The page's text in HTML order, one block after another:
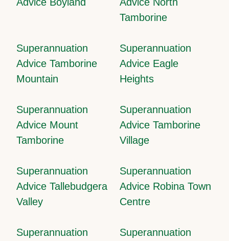
Tamborine
Superannuation
Advice Tamborine
Mountain
Superannuation
Advice Eagle
Heights
Superannuation
Advice Mount
Tamborine
Superannuation
Advice Tamborine
Village
Superannuation
Advice Tallebudgera
Valley
Superannuation
Advice Robina Town
Centre
Superannuation
Superannuation